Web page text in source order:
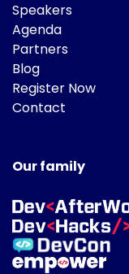
Speakers
Agenda
Partners
Blog
Register Now
Contact
Our family